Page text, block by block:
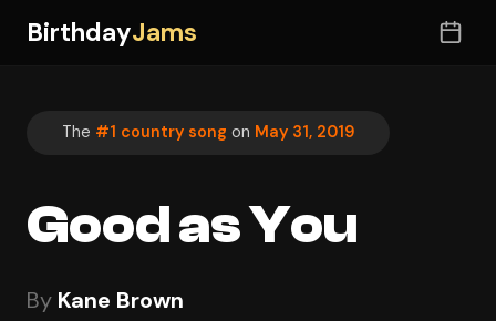
BirthdayJams
The #1 country song on May 31, 2019
Good as You
By Kane Brown